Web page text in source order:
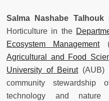
Salma Nashabe Talhouk
Horticulture in the
Ecosystem Management
Agricultural and Food
University of Beirut(AUB)
community stewardship
technology and nature